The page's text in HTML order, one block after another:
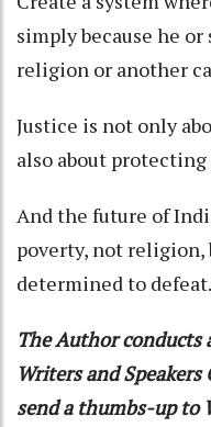
simply because he
religion or another
Justice is not only
also about
And the future of
poverty, not religion,
determined to
The Author conducts
Writers and
send a thumbs-up to